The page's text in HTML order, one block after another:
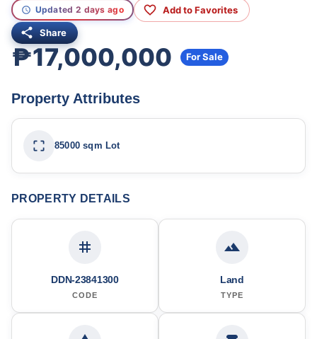
Updated 2 days ago Add to Favorites
Share
₱17,000,000 For Sale
Property Attributes
85000 sqm Lot
PROPERTY DETAILS
DDN-23841300
CODE
Land
TYPE